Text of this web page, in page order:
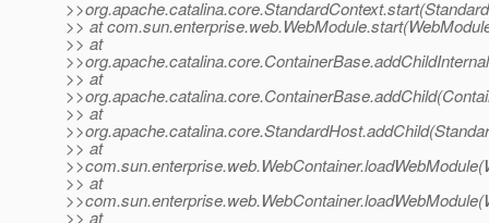
>> at
>> at
>> at
>> at
>> at
>> at
>> at